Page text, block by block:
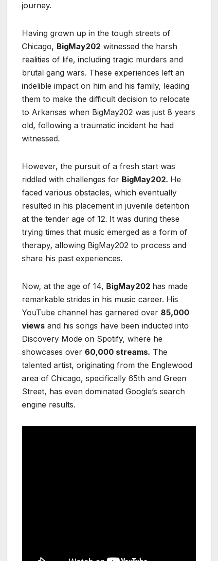
journey.
Having grown up in the tough streets of
Chicago, BigMay202 witnessed the harsh
realities of life, including tragic murders and
brutal gang wars. These experiences left an
indelible impact on him and his family, leading
them to make the difficult decision to relocate
to Arkansas when BigMay202 was just 8 years
old, following a traumatic incident he had
witnessed.
However, the pursuit of a fresh start was
riddled with challenges for BigMay202. He
faced various obstacles, which eventually
resulted in his placement in juvenile detention
at the tender age of 12. It was during these
trying times that music emerged as a form of
therapy, allowing BigMay202 to process and
share his past experiences.
Now, at the age of 14, BigMay202 has made
remarkable strides in his music career. His
YouTube channel has garnered over 85,000
views and his songs have been inducted into
Discovery Mode on Spotify, where he
showcases over 60,000 streams. The
talented artist, originating from the Englewood
area of Chicago, specifically 65th and Green
Street, has even dominated Google’s search
engine results.